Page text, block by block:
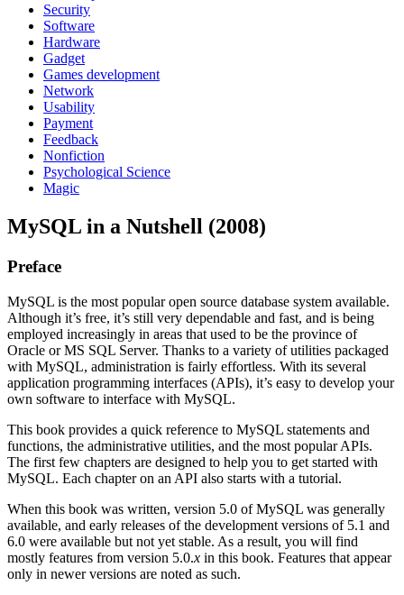
Security
Software
Hardware
Gadget
Games development
Network
Usability
Payment
Feedback
Nonfiction
Psychological Science
Magic
MySQL in a Nutshell (2008)
Preface
MySQL is the most popular open source database system available.
Although it’s free, it’s still very dependable and fast, and is being
employed increasingly in areas that used to be the province of
Oracle or MS SQL Server. Thanks to a variety of utilities packaged
with MySQL, administration is fairly effortless. With its several
application programming interfaces (APIs), it’s easy to develop your
own software to interface with MySQL.
This book provides a quick reference to MySQL statements and
functions, the administrative utilities, and the most popular APIs.
The first few chapters are designed to help you to get started with
MySQL. Each chapter on an API also starts with a tutorial.
When this book was written, version 5.0 of MySQL was generally
available, and early releases of the development versions of 5.1 and
6.0 were available but not yet stable. As a result, you will find
mostly features from version 5.0.x in this book. Features that appear
only in newer versions are noted as such.